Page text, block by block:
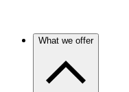
What we offer